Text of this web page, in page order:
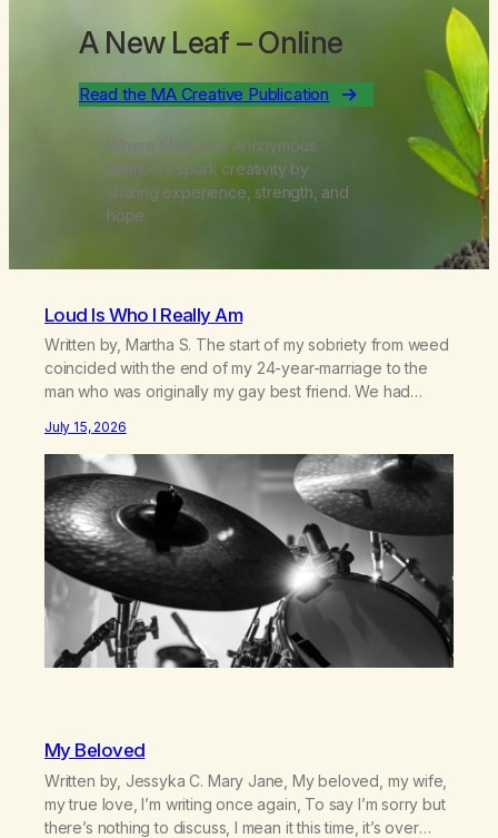
A New Leaf – Online
Read the MA Creative Publication
Where Marijuana Anonymous
members spark creativity by
sharing experience, strength, and
hope.
Loud Is Who I Really Am
Written by, Martha S. The start of my sobriety from weed
coincided with the end of my 24-year-marriage to the
man who was originally my gay best friend. We had
farm in the mountains, adopted an infant from an African
country (both of us…
July 15, 2026
My Beloved
Written by, Jessyka C. Mary Jane, My beloved, my wife,
my true love, I’m writing once again, To say I’m sorry but
there’s nothing to discuss, I mean it this time, it’s over